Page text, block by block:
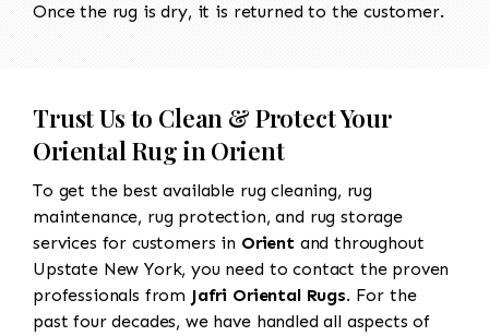
Once the rug is dry, it is returned to the customer.
Trust Us to Clean & Protect Your
Oriental Rug in Orient
To get the best available rug cleaning, rug
maintenance, rug protection, and rug storage
services for customers in Orient and throughout
Upstate New York, you need to contact the proven
professionals from Jafri Oriental Rugs. For the
past four decades, we have handled all aspects of